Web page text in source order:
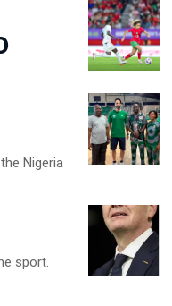
Nigeria
sport.